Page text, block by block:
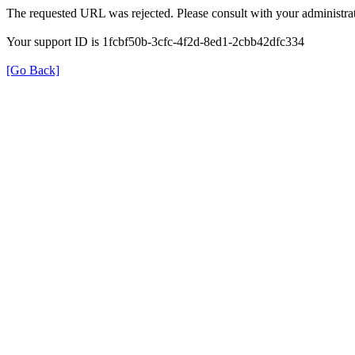
The requested URL was rejected. Please consult with your
Your support ID is 1fcbf50b-3cfc-4f2d-8ed1-2cbb42dfc334
[Go Back]